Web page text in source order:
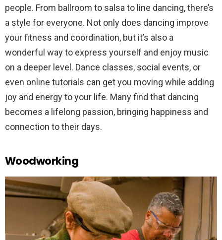
people. From ballroom to salsa to line dancing, there’s
a style for everyone. Not only does dancing improve
your fitness and coordination, but it’s also a
wonderful way to express yourself and enjoy music
on a deeper level. Dance classes, social events, or
even online tutorials can get you moving while adding
joy and energy to your life. Many find that dancing
becomes a lifelong passion, bringing happiness and
connection to their days.
Woodworking